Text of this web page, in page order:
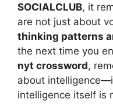
SOCIALCLUB, it
are not just about
thinking patterns
the next time you
nyt crossword,
about
intelligence itself is